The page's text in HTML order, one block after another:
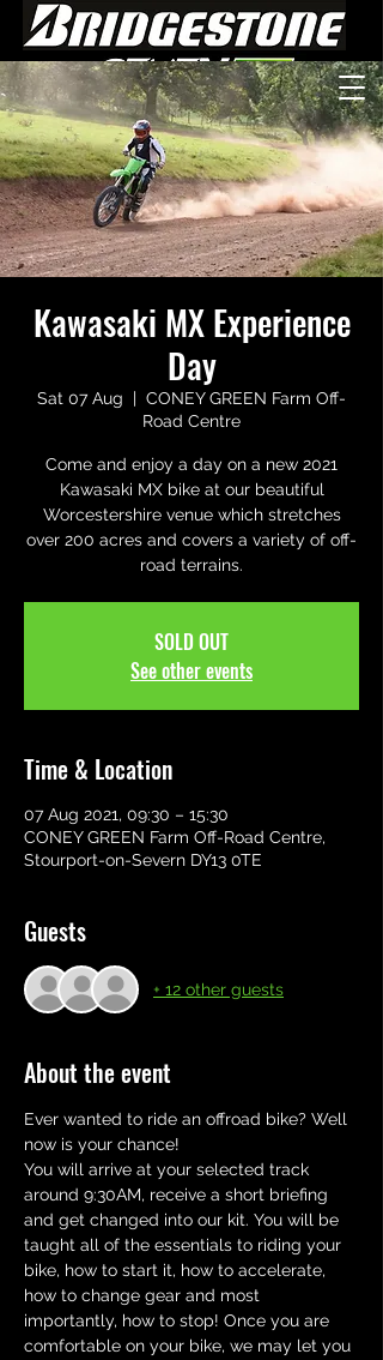
Kawasaki MX Experience
Day
Sat 07 Aug
  |
CONEY GREEN Farm Off-
Road Centre
Come and enjoy a day on a new 2021
Kawasaki MX bike at our beautiful
Worcestershire venue which stretches
over 200 acres and covers a variety of off-
road terrains.
SOLD OUT
See other events
Time & Location
07 Aug 2021, 09:30 – 15:30
CONEY GREEN Farm Off-Road Centre,
Stourport-on-Severn DY13 0TE
Guests
+ 12 other guests
About the event
Ever wanted to ride an offroad bike? Well
now is your chance!
You will arrive at your selected track
around 9:30AM, receive a short briefing
and get changed into our kit. You will be
taught all of the essentials to riding your
bike, how to start it, how to accelerate,
how to change gear and most
importantly, how to stop! Once you are
comfortable on your bike, we may let you